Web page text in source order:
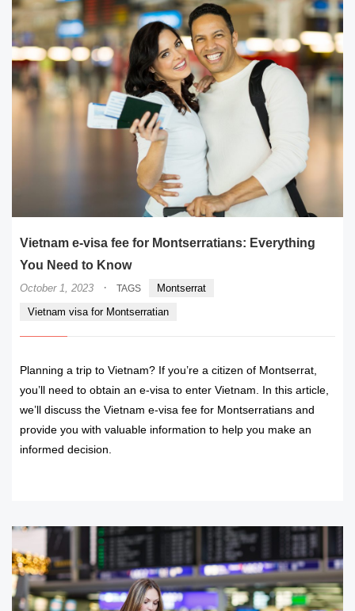
Vietnam e-visa fee for Montserratians: Everything
You Need to Know
October 1, 2023 · TAGS
Montserrat
Vietnam visa for Montserratian
Planning a trip to Vietnam? If you’re a citizen of Montserrat,
you’ll need to obtain an e-visa to enter Vietnam. In this article,
we’ll discuss the Vietnam e-visa fee for Montserratians and
provide you with valuable information to help you make an
informed decision.